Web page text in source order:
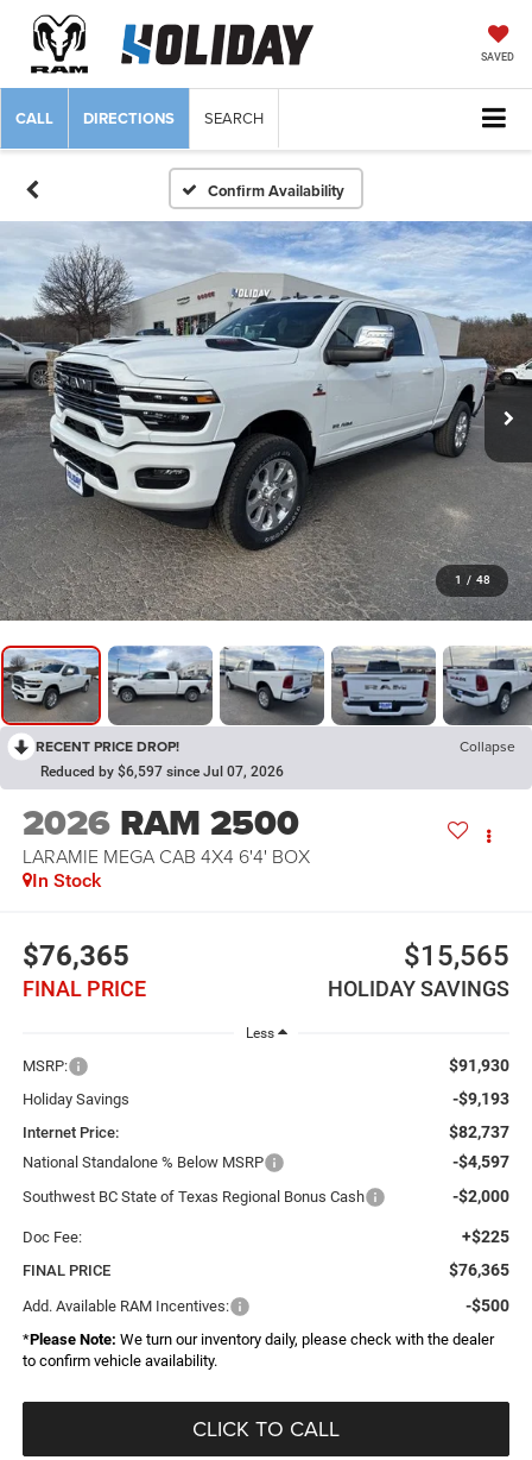
SAVED
CALL DIRECTIONS SEARCH
Confirm Availability
1 / 48
RECENT PRICE DROP! Collapse
Reduced by $6,597 since Jul 07, 2026
2026 RAM 2500
LARAMIE MEGA CAB 4X4 6'4' BOX
In Stock
$76,365
FINAL PRICE
$15,565
HOLIDAY SAVINGS
Less
MSRP: $91,930
Holiday Savings -$9,193
Internet Price: $82,737
National Standalone % Below MSRP -$4,597
Southwest BC State of Texas Regional Bonus Cash -$2,000
Doc Fee: +$225
FINAL PRICE $76,365
Add. Available RAM Incentives: -$500
*Please Note: We turn our inventory daily, please check with the dealer
to confirm vehicle availability.
CLICK TO CALL